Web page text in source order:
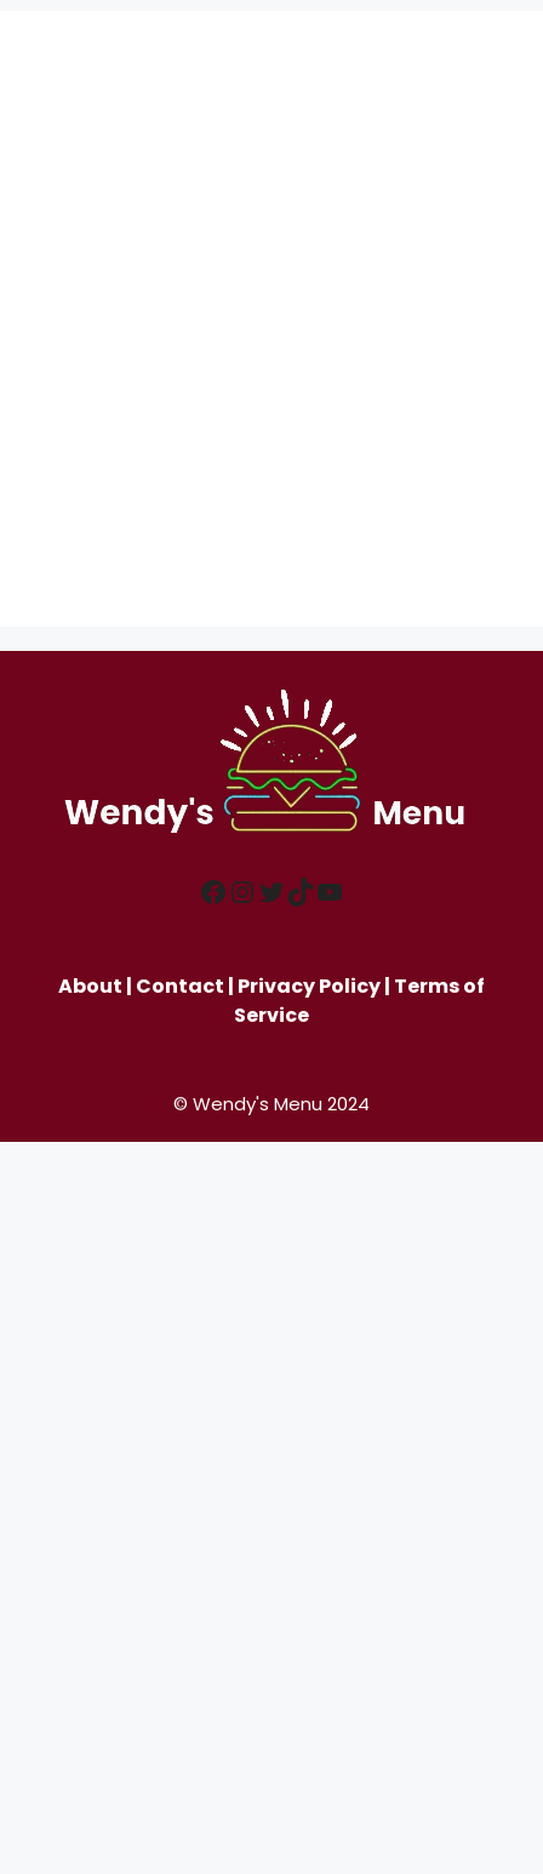
Facebook
Instagram
Twitter
TikTokYouTube
About | Contact | Privacy Policy| Terms of
Service
© Wendy's Menu 2024